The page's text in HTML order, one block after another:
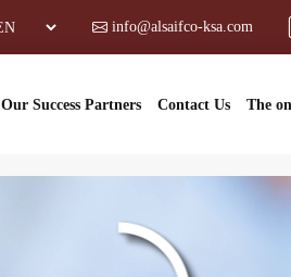
info@alsaifco-ksa.com
Our Success Partners Contact Us The